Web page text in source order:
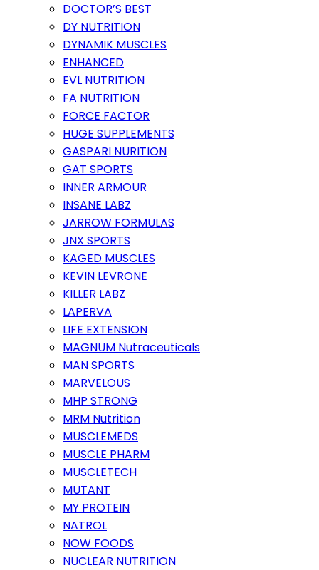
DOCTOR’S BEST
DY NUTRITION
DYNAMIK MUSCLES
ENHANCED
EVL NUTRITION
FA NUTRITION
FORCE FACTOR
HUGE SUPPLEMENTS
GASPARI NURITION
GAT SPORTS
INNER ARMOUR
INSANE LABZ
JARROW FORMULAS
JNX SPORTS
KAGED MUSCLES
KEVIN LEVRONE
KILLER LABZ
LAPERVA
LIFE EXTENSION
MAGNUM Nutraceuticals
MAN SPORTS
MARVELOUS
MHP STRONG
MRM Nutrition
MUSCLEMEDS
MUSCLE PHARM
MUSCLETECH
MUTANT
MY PROTEIN
NATROL
NOW FOODS
NUCLEAR NUTRITION